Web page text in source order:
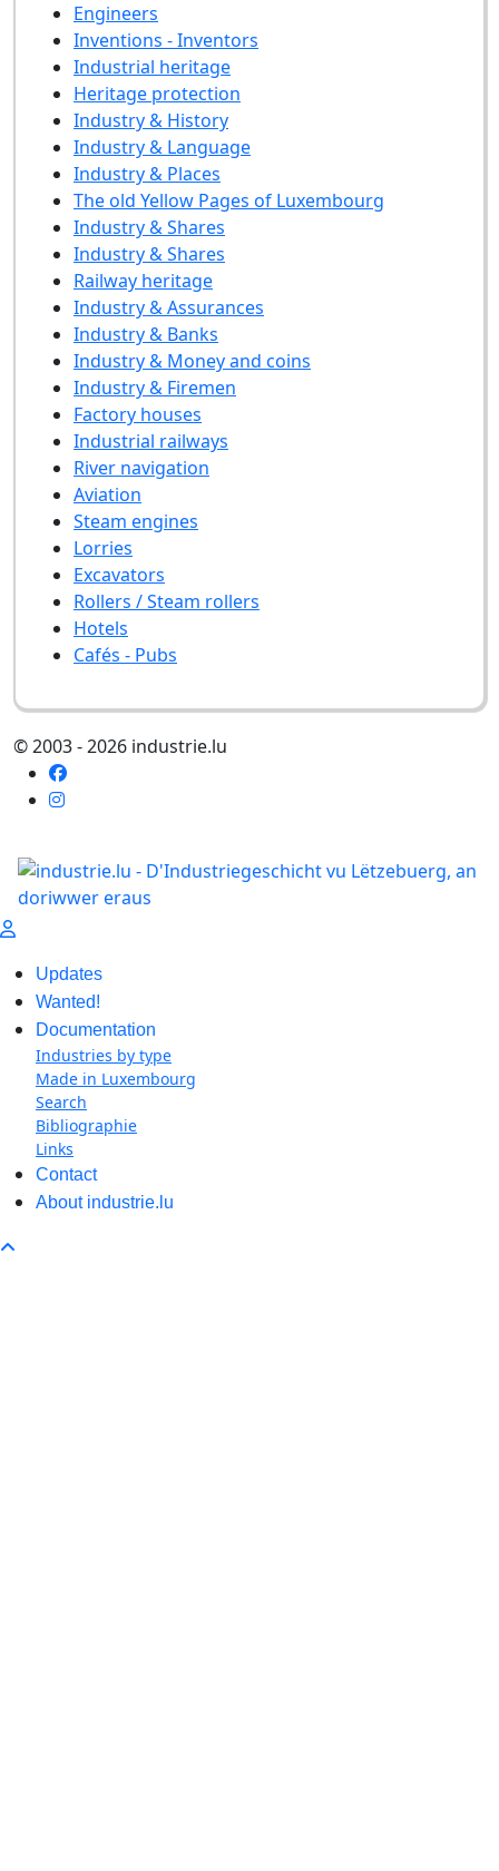
Engineers
Inventions - Inventors
Industrial heritage
Heritage protection
Industry & History
Industry & Language
Industry & Places
The old Yellow Pages of Luxembourg
Industry & Shares
Industry & Shares
Railway heritage
Industry & Assurances
Industry & Banks
Industry & Money and coins
Industry & Firemen
Factory houses
Industrial railways
River navigation
Aviation
Steam engines
Lorries
Excavators
Rollers / Steam rollers
Hotels
Cafés - Pubs
© 2003 - 2026 industrie.lu
Updates
Wanted!
Documentation
Industries by type
Made in Luxembourg
Search
Bibliographie
Links
Contact
About industrie.lu